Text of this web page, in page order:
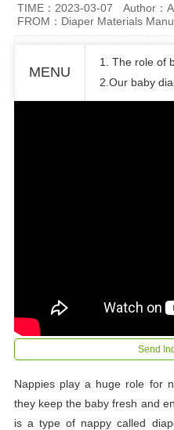
TIME：2023-03-07
Author：
FROM：Diaper Materials
MENU
1. The role of
2.Our baby
Send
Nappies play a huge role for
they keep the baby fresh and
is a type of nappy called